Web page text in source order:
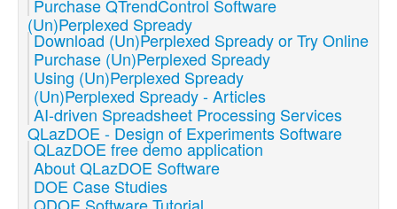
Purchase QTrendControl Software
(Un)Perplexed Spready
Download (Un)Perplexed Spready or Try Online
Purchase (Un)Perplexed Spready
Using (Un)Perplexed Spready
(Un)Perplexed Spready - Articles
AI-driven Spreadsheet Processing Services
QLazDOE - Design of Experiments Software
QLazDOE free demo application
About QLazDOE Software
DOE Case Studies